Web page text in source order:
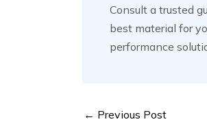
Consult a trusted
best material for
performance
Post
← Previous Post